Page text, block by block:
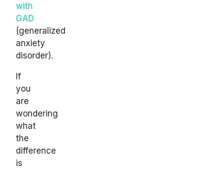
with
GAD
(generalized
anxiety
disorder).
If
you
are
wondering
what
the
difference
is